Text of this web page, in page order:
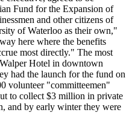
Fund for the Expansion of
and other citizens of
of Waterloo as their own,"
here where the benefits
most directly." The most
Hotel in downtown
had the launch for the fund on
volunteer "committeemen"
to collect $3 million in private
and by early winter they were